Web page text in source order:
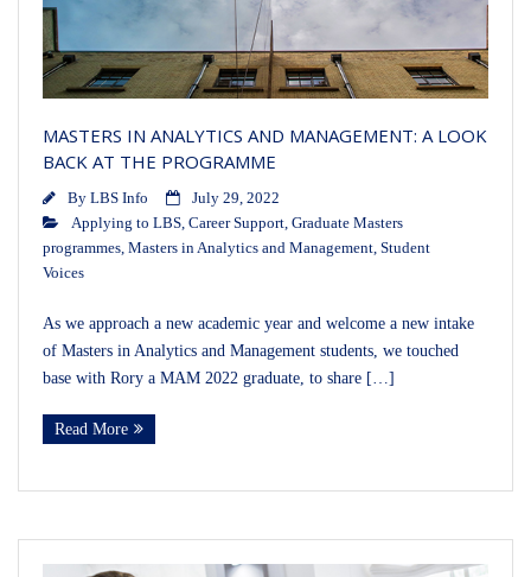
MASTERS IN ANALYTICS AND MANAGEMENT: A LOOK
BACK AT THE PROGRAMME
By LBS Info
July 29, 2022
Applying to LBS, Career Support, Graduate Masters
programmes, Masters in Analytics and Management, Student
Voices
As we approach a new academic year and welcome a new intake
of Masters in Analytics and Management students, we touched
base with Rory a MAM 2022 graduate, to share […]
Read More